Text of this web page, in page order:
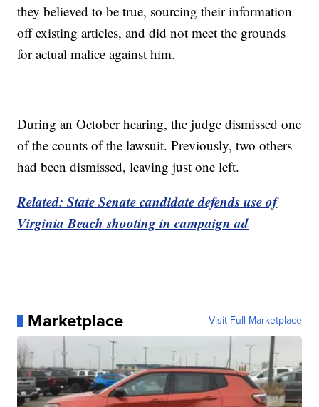
they believed to be true, sourcing their information
off existing articles, and did not meet the grounds
for actual malice against him.
During an October hearing, the judge dismissed one
of the counts of the lawsuit. Previously, two others
had been dismissed, leaving just one left.
Related: State Senate candidate defends use of
Virginia Beach shooting in campaign ad
Marketplace Visit Full Marketplace